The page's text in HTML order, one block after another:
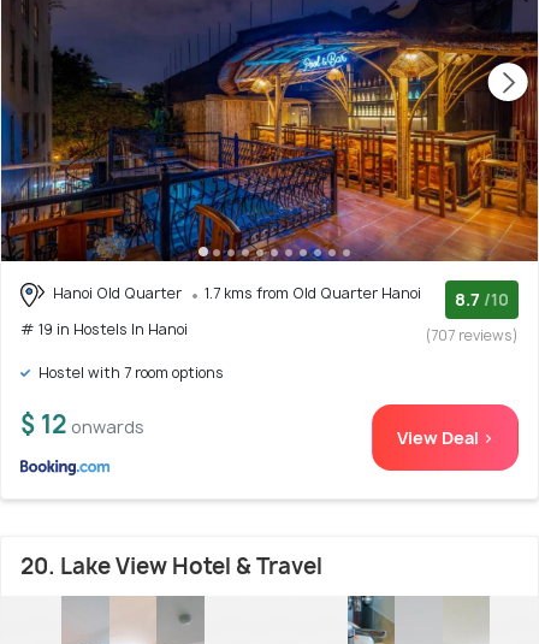
Hanoi Old Quarter
1.7 kms from Old Quarter Hanoi
# 19 in Hostels In Hanoi
8.7 /10
(707 reviews)
Hostel with 7 room options
$ 12 onwards View Deal >
20. Lake View Hotel & Travel